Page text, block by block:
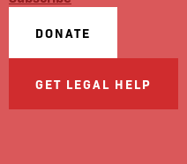
DONATE
GET LEGAL HELP